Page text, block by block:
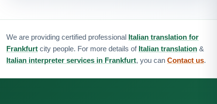
We are providing certified professional Italian translation for
Frankfurt city people. For more details of Italian translation &
Italian interpreter services in Frankfurt, you can Contact us.